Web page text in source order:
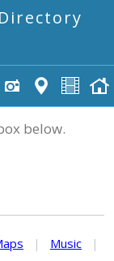
below.
| Music
|